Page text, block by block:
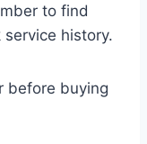
to find
history.
before buying